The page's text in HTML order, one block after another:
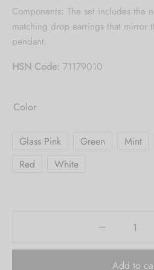
[mc4wp_form
Components: The set includes the
matching drop earrings that mirror
pendant.
HSN Code: 71179010
Color
Glass Pink Green Mint
Red
White
Add to